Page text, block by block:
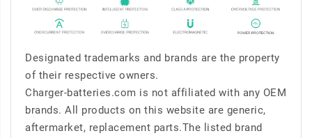
Designated trademarks and brands are the property
of their respective owners.
Charger-batteries.com is not affiliated with any OEM
brands. All products on this website are generic,
aftermarket, replacement parts.The listed brand